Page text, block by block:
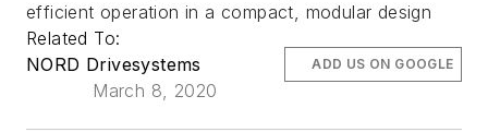
efficient operation in a compact, modular design
Related To:
NORD Drivesystems
March 8, 2020
ADD US ON GOOGLE